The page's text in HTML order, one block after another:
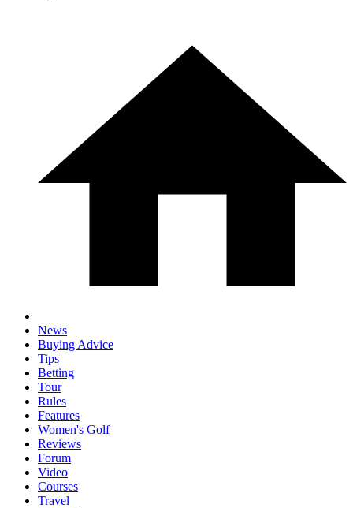
News
Buying Advice
Tips
Betting
Tour
Rules
Features
Women's Golf
Reviews
Forum
Video
Courses
Travel